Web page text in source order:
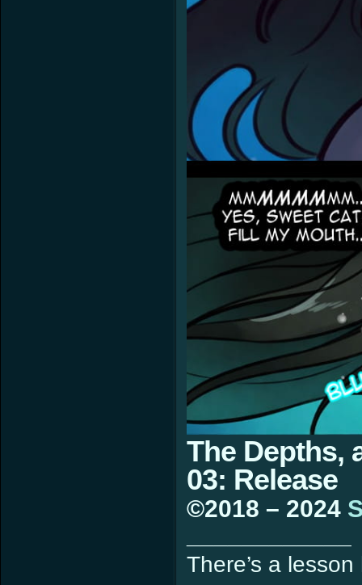
The Depths,
03: Release
©2018 – 2024
There’s a lesson